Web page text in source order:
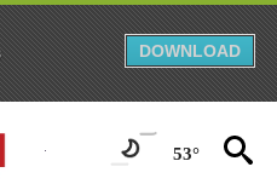
DOWNLOAD
53°